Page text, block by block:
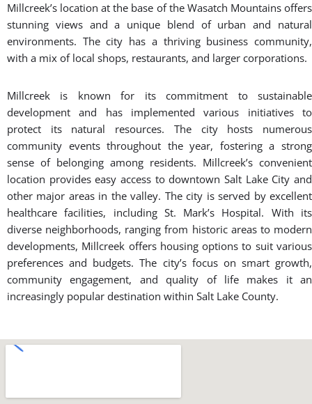
Millcreek’s location at the base of the Wasatch Mountains offers
stunning views and a unique blend of urban and natural
environments. The city has a thriving business community,
with a mix of local shops, restaurants, and larger corporations.
Millcreek is known for its commitment to sustainable
development and has implemented various initiatives to
protect its natural resources. The city hosts numerous
community events throughout the year, fostering a strong
sense of belonging among residents. Millcreek’s convenient
location provides easy access to downtown Salt Lake City and
other major areas in the valley. The city is served by excellent
healthcare facilities, including St. Mark’s Hospital. With its
diverse neighborhoods, ranging from historic areas to modern
developments, Millcreek offers housing options to suit various
preferences and budgets. The city’s focus on smart growth,
community engagement, and quality of life makes it an
increasingly popular destination within Salt Lake County.